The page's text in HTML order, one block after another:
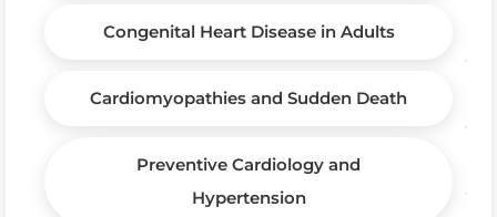
Congenital Heart Disease in Adults
Cardiomyopathies and Sudden Death
Preventive Cardiology and
Hypertension